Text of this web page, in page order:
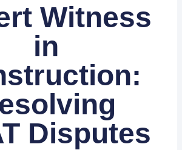
Witness
in
Disputes